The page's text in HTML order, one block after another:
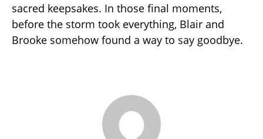
sacred keepsakes. In those final moments,
before the storm took everything, Blair and
Brooke somehow found a way to say goodbye.